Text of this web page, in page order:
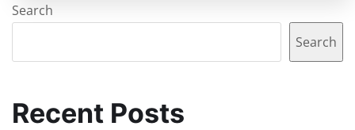
Search
Search
Recent Posts